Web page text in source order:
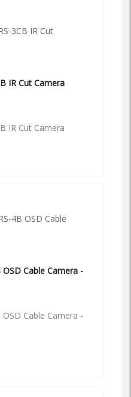
IR Cut Camera
IR Cut Camera
OSD Cable Camera -
OSD Cable Camera -